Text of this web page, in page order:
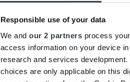
Responsible use of your data
We and our 2 partners process
access information on your device
research and services
choices are only applicable on this